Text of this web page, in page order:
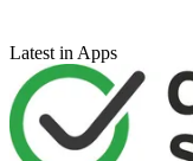
Latest in Apps